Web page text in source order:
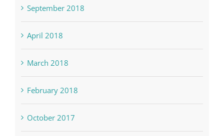
September 2018
April 2018
March 2018
February 2018
October 2017